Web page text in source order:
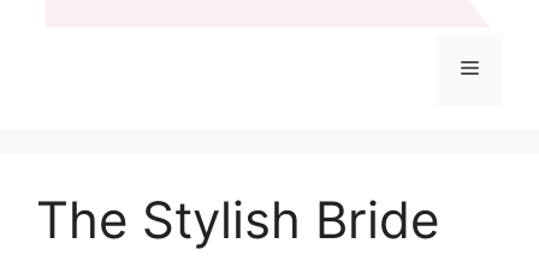
Menu
The Stylish Bride